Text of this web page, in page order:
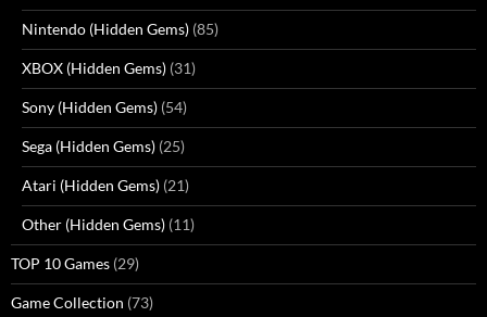
Nintendo (Hidden Gems) (85)
XBOX (Hidden Gems) (31)
Sony (Hidden Gems) (54)
Sega (Hidden Gems) (25)
Atari (Hidden Gems) (21)
Other (Hidden Gems) (11)
TOP 10 Games (29)
Game Collection (73)